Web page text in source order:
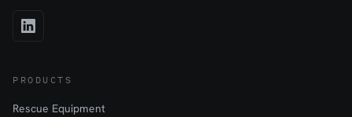
PRODUCTS
Rescue Equipment